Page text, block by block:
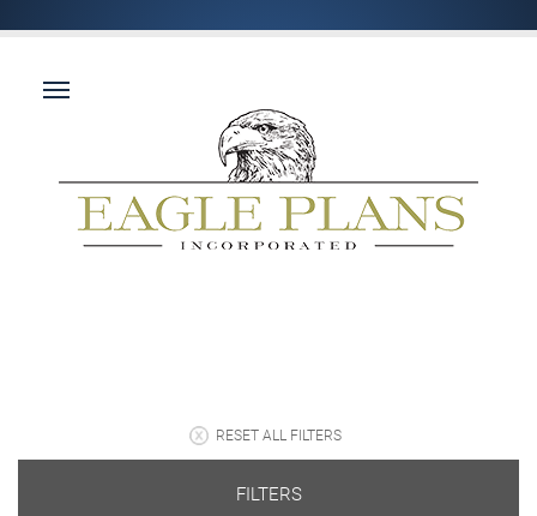
RESET ALL FILTERS
FILTERS